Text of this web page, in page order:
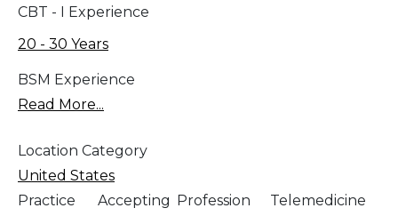
CBT - I Experience
20 - 30 Years
BSM Experience
Read More...
Location Category
United States
Practice
Accepting
Profession
Telemedicine